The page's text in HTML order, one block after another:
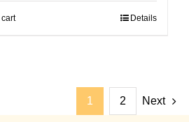
Details
1 2 Next